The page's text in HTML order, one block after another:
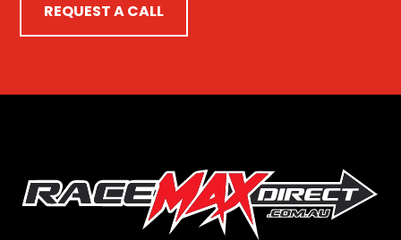
REQUEST A CALL